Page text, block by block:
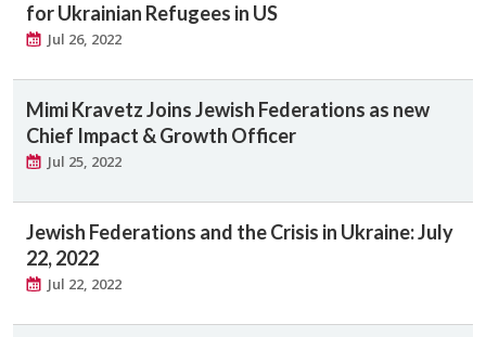
for Ukrainian Refugees in US
Jul 26, 2022
Mimi Kravetz Joins Jewish Federations as new
Chief Impact & Growth Officer
Jul 25, 2022
Jewish Federations and the Crisis in Ukraine: July
22, 2022
Jul 22, 2022